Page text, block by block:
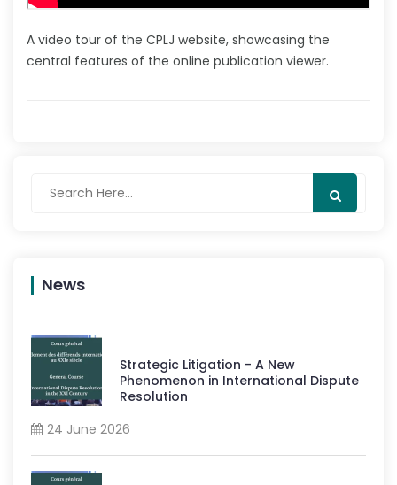
A video tour of the CPLJ website, showcasing the
central features of the online publication viewer.
News
Strategic Litigation - A New
Phenomenon in International Dispute
Resolution
24 June 2026